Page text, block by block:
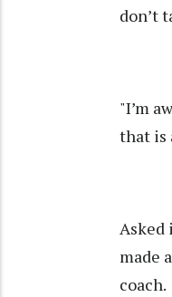
don’t
"I’m
that is
Asked
made
coach.